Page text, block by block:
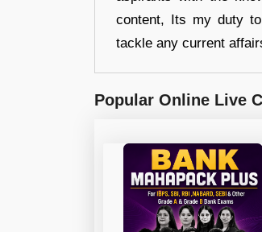
content, Its my duty
tackle any current
Popular Online Live